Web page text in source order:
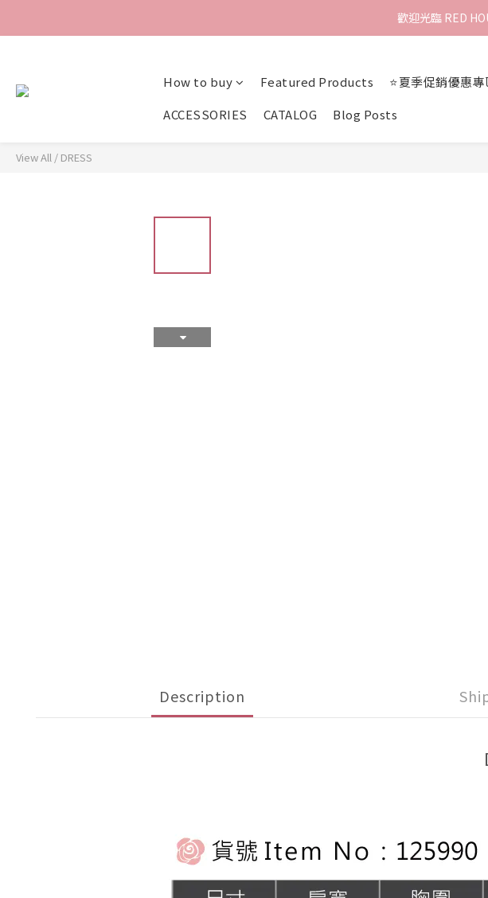
歡迎光臨 RED
歡迎光臨 RED
歡迎光臨 RED
How to buy Featured Products ⭐夏季促銷優惠專
ACCESSORIES
CATALOG Blog Posts
View All / DRESS
Description